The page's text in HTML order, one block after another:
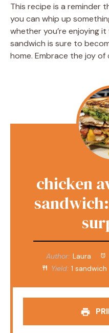
This recipe is a reminder
you can whip up
whether you’re enjoying
sandwich is sure to
home. Embrace the joy
chicken
Author: Laura
Yield: 1 sandwich